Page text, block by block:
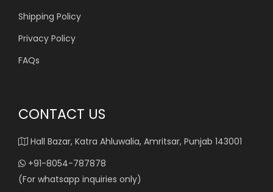
Shipping Policy
Privacy Policy
FAQs
CONTACT US
Hall Bazar, Katra Ahluwalia, Amritsar, Punjab 143001
+91-8054-787878
(For whatsapp inquiries only)